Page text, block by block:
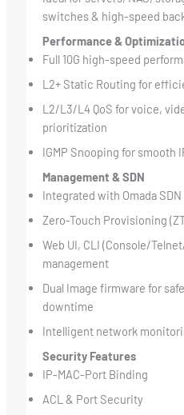
switches & high-speed
Performance &
Full 10G high-speed
L2+ Static Routing for
L2/L3/L4 QoS for voice,
prioritization
IGMP Snooping for smooth
Management & SDN
Integrated with Omada SDN
Zero-Touch Provisioning
Web UI, CLI (Console/
management
Dual Image firmware for
downtime
Intelligent network
Security Features
IP-MAC-Port Binding
ACL & Port Security